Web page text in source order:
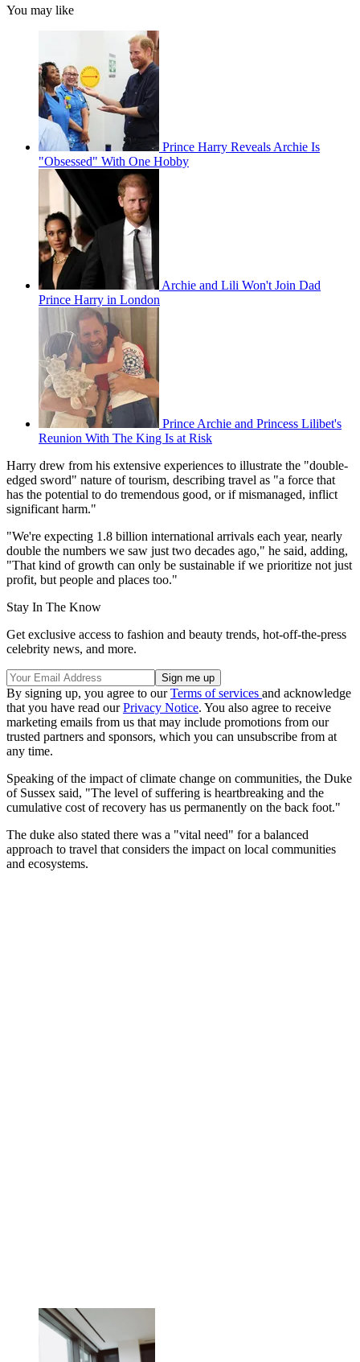
You may like
Prince Harry Reveals Archie Is
"Obsessed" With One Hobby
Archie and Lili Won't Join Dad
Prince Harry in London
Prince Archie and Princess Lilibet's
Reunion With The King Is at Risk
Harry drew from his extensive experiences to illustrate the "double-
edged sword" nature of tourism, describing travel as "a force that
has the potential to do tremendous good, or if mismanaged, inflict
significant harm."
"We're expecting 1.8 billion international arrivals each year, nearly
double the numbers we saw just two decades ago," he said, adding,
"That kind of growth can only be sustainable if we prioritize not just
profit, but people and places too."
Stay In The Know
Get exclusive access to fashion and beauty trends, hot-off-the-press
celebrity news, and more.
By signing up, you agree to ourTerms of services and acknowledge
that you have read ourPrivacy Notice. You also agree to receive
marketing emails from us that may include promotions from our
trusted partners and sponsors, which you can unsubscribe from at
any time.
Speaking of the impact of climate change on communities, the Duke
of Sussex said, "The level of suffering is heartbreaking and the
cumulative cost of recovery has us permanently on the back foot."
The duke also stated there was a "vital need" for a balanced
approach to travel that considers the impact on local communities
and ecosystems.